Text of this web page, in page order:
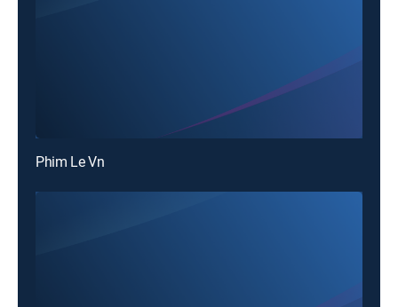
Phim Le Vn